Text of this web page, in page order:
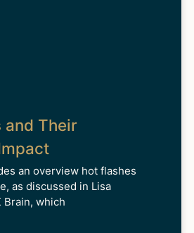
and Their
an overview hot flashes
as discussed in Lisa
Brain, which